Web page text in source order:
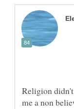
Religion
me a non